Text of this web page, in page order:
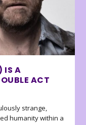
IS A
ACT
strange,
humanity within a